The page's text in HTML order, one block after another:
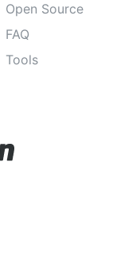
Open Source
FAQ
Tools